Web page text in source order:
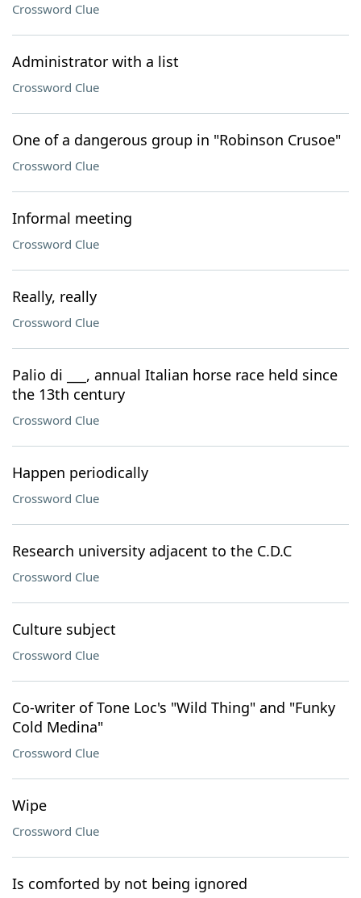
Crossword Clue
Administrator with a list
Crossword Clue
One of a dangerous group in "Robinson Crusoe"
Crossword Clue
Informal meeting
Crossword Clue
Really, really
Crossword Clue
Palio di ___, annual Italian horse race held since
the 13th century
Crossword Clue
Happen periodically
Crossword Clue
Research university adjacent to the C.D.C
Crossword Clue
Culture subject
Crossword Clue
Co-writer of Tone Loc's "Wild Thing" and "Funky
Cold Medina"
Crossword Clue
Wipe
Crossword Clue
Is comforted by not being ignored